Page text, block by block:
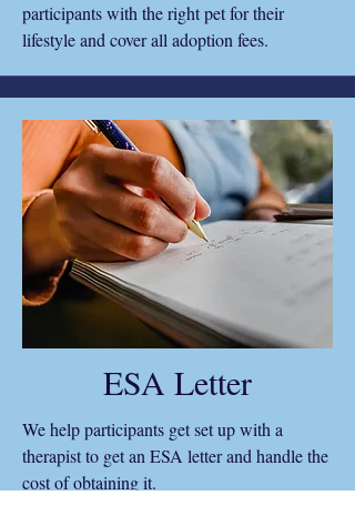
participants with the right pet for their
lifestyle and cover all adoption fees.
ESA Letter
We help participants get set up with a
therapist to get an ESA letter and handle the
cost of obtaining it.